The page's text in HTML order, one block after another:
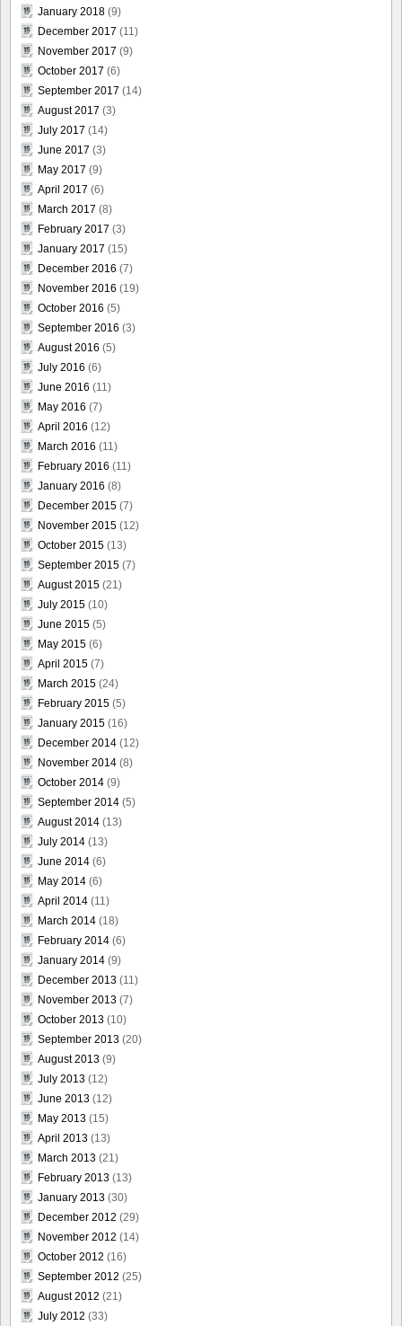
January 2018 (9)
December 2017 (11)
November 2017 (9)
October 2017 (6)
September 2017 (14)
August 2017 (3)
July 2017 (14)
June 2017 (3)
May 2017 (9)
April 2017 (6)
March 2017 (8)
February 2017 (3)
January 2017 (15)
December 2016 (7)
November 2016 (19)
October 2016 (5)
September 2016 (3)
August 2016 (5)
July 2016 (6)
June 2016 (11)
May 2016 (7)
April 2016 (12)
March 2016 (11)
February 2016 (11)
January 2016 (8)
December 2015 (7)
November 2015 (12)
October 2015 (13)
September 2015 (7)
August 2015 (21)
July 2015 (10)
June 2015 (5)
May 2015 (6)
April 2015 (7)
March 2015 (24)
February 2015 (5)
January 2015 (16)
December 2014 (12)
November 2014 (8)
October 2014 (9)
September 2014 (5)
August 2014 (13)
July 2014 (13)
June 2014 (6)
May 2014 (6)
April 2014 (11)
March 2014 (18)
February 2014 (6)
January 2014 (9)
December 2013 (11)
November 2013 (7)
October 2013 (10)
September 2013 (20)
August 2013 (9)
July 2013 (12)
June 2013 (12)
May 2013 (15)
April 2013 (13)
March 2013 (21)
February 2013 (13)
January 2013 (30)
December 2012 (29)
November 2012 (14)
October 2012 (16)
September 2012 (25)
August 2012 (21)
July 2012 (33)